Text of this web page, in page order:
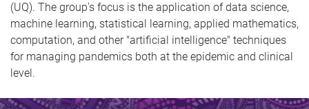
(UQ). The group's focus is the application of data science,
machine learning, statistical learning, applied mathematics,
computation, and other "artificial intelligence" techniques
for managing pandemics both at the epidemic and clinical
level.